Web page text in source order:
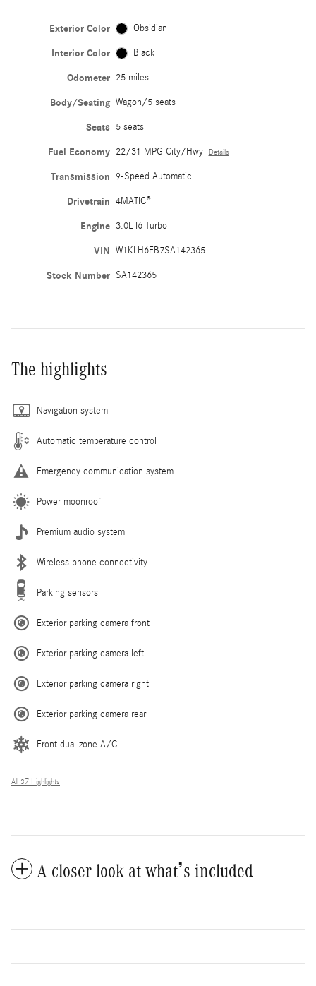
Exterior Color Obsidian
Interior Color Black
Odometer 25 miles
Body/Seating Wagon/5 seats
Seats 5 seats
Fuel Economy 22/31 MPG City/Hwy Details
Transmission 9-Speed Automatic
Drivetrain 4MATIC®
Engine 3.0L I6 Turbo
VIN W1KLH6FB7SA142365
Stock Number SA142365
The highlights
Navigation system
Automatic temperature control
Emergency communication system
Power moonroof
Premium audio system
Wireless phone connectivity
Parking sensors
Exterior parking camera front
Exterior parking camera left
Exterior parking camera right
Exterior parking camera rear
Front dual zone A/C
All 37 Highlights
A closer look at what’s included